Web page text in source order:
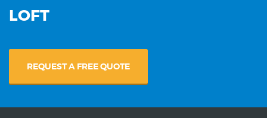
LOFT
REQUEST A FREE QUOTE